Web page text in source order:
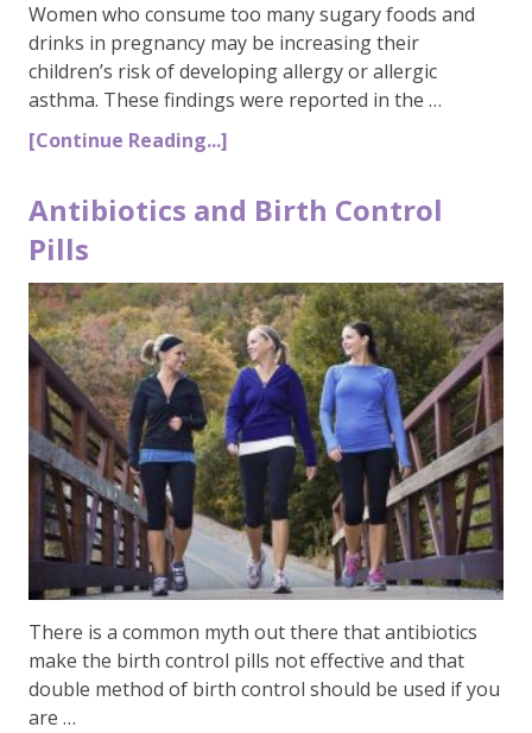
Women who consume too many sugary foods and
drinks in pregnancy may be increasing their
children’s risk of developing allergy or allergic
asthma. These findings were reported in the …
[Continue Reading...]
Antibiotics and Birth Control
Pills
There is a common myth out there that antibiotics
make the birth control pills not effective and that
double method of birth control should be used if you
are …